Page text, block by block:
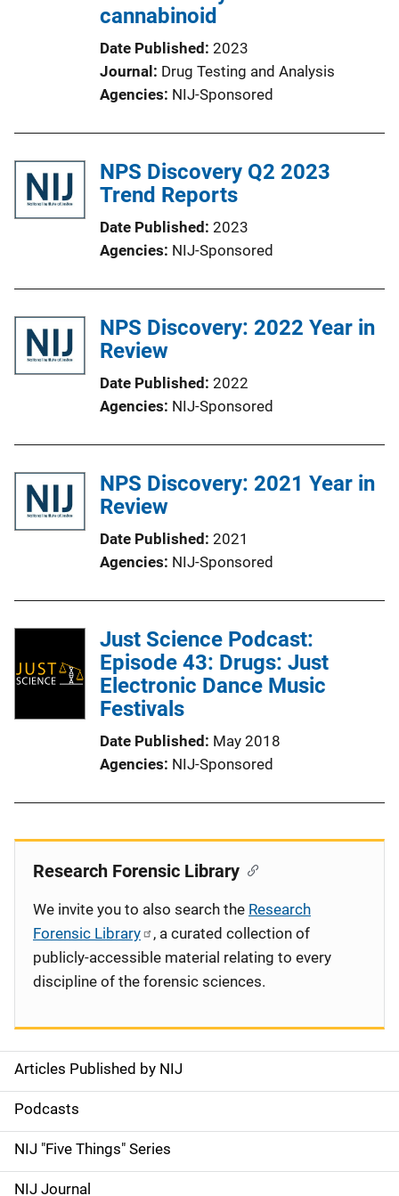
cannabinoid
Date Published 2023
Journal
Drug Testing and Analysis
Agencies NIJ-Sponsored
NPS Discovery Q2 2023
Trend Reports
Date Published 2023
Agencies NIJ-Sponsored
NPS Discovery: 2022 Year in
Review
Date Published 2022
Agencies NIJ-Sponsored
NPS Discovery: 2021 Year in
Review
Date Published 2021
Agencies NIJ-Sponsored
Just Science Podcast:
Episode 43: Drugs: Just
Electronic Dance Music
Festivals
Date Published
May 2018
Agencies NIJ-Sponsored
S
i
d
e
Articles Published by NIJ
Podcasts
NIJ "Five Things" Series
NIJ Journal
Research Forensic Library
We invite you to also search the Research
Forensic Library
, a curated collection of
publicly-accessible material relating to every
discipline of the forensic sciences.